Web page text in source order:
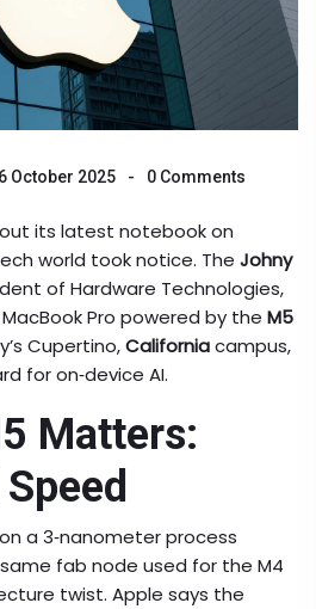
October 2025 0 Comments
its latest notebook on
world took notice. The Johny
of Hardware Technologies,
Pro powered by the M5
Cupertino,Californiacampus,
for on‑device AI.
Matters:
a 3‑nanometer process
fab node used for the M4
twist. Apple says the